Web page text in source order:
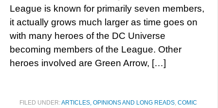
League is known for primarily seven members,
it actually grows much larger as time goes on
with many heroes of the DC Universe
becoming members of the League. Other
heroes involved are Green Arrow, […]
FILED UNDER:ARTICLES, OPINIONS AND LONG READS, COMIC